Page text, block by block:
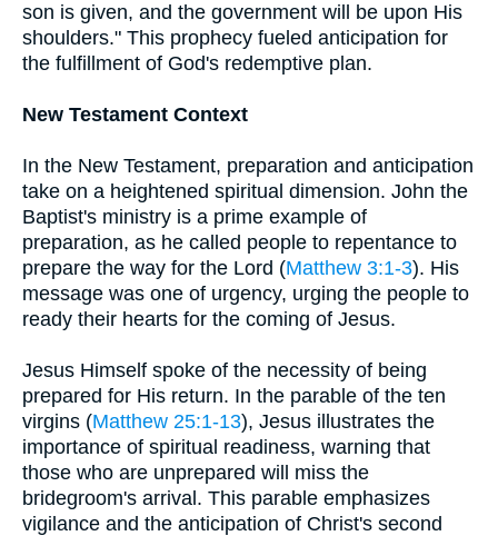
son is given, and the government will be upon His
shoulders." This prophecy fueled anticipation for
the fulfillment of God's redemptive plan.
New Testament Context
In the New Testament, preparation and anticipation
take on a heightened spiritual dimension. John the
Baptist's ministry is a prime example of
preparation, as he called people to repentance to
prepare the way for the Lord (Matthew 3:1-3). His
message was one of urgency, urging the people to
ready their hearts for the coming of Jesus.
Jesus Himself spoke of the necessity of being
prepared for His return. In the parable of the ten
virgins (Matthew 25:1-13), Jesus illustrates the
importance of spiritual readiness, warning that
those who are unprepared will miss the
bridegroom's arrival. This parable emphasizes
vigilance and the anticipation of Christ's second